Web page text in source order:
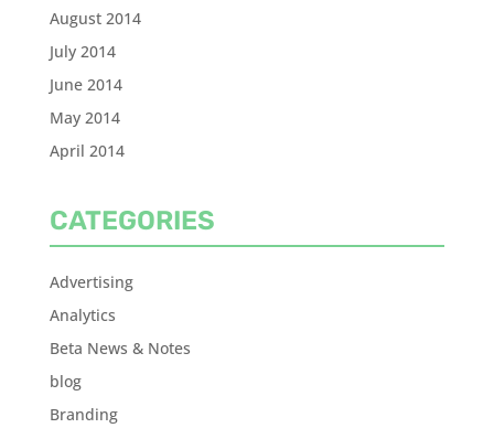
August 2014
July 2014
June 2014
May 2014
April 2014
CATEGORIES
Advertising
Analytics
Beta News & Notes
blog
Branding